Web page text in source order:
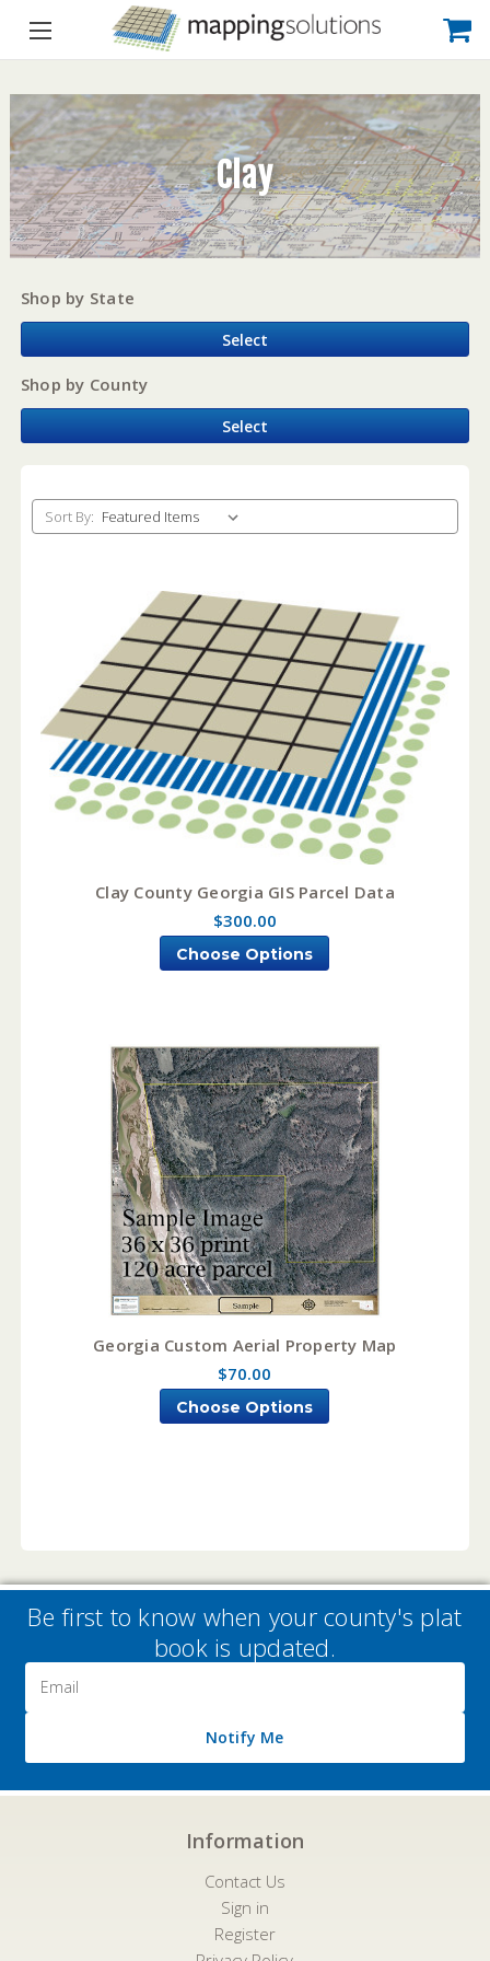
Clay
Shop by State
Select
Shop by County
Select
Sort By:
Clay County Georgia GIS Parcel Data
$300.00
Choose Options
Georgia Custom Aerial Property Map
$70.00
Choose Options
Be first to know when your county's plat
book is updated.
Address
Notify Me
Information
Contact Us
Sign in
Register